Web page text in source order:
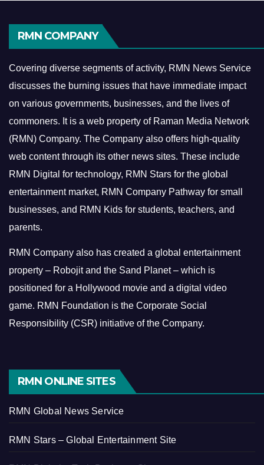
RMN COMPANY
Covering diverse segments of activity, RMN News Service
discusses the burning issues that have immediate impact
on various governments, businesses, and the lives of
commoners. It is a web property of Raman Media Network
(RMN) Company. The Company also offers high-quality
web content through its other news sites. These include
RMN Digital for technology, RMN Stars for the global
entertainment market, RMN Company Pathway for small
businesses, and RMN Kids for students, teachers, and
parents.
RMN Company also has created a global entertainment
property – Robojit and the Sand Planet – which is
positioned for a Hollywood movie and a digital video
game. RMN Foundation is the Corporate Social
Responsibility (CSR) initiative of the Company.
RMN ONLINE SITES
RMN Global News Service
RMN Stars – Global Entertainment Site